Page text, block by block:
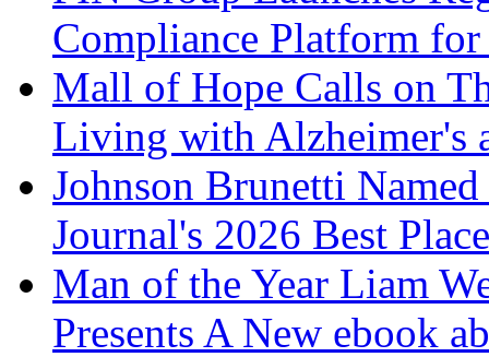
Compliance Platform
Mall of Hope Calls on
Living with Alzheimer's
Johnson Brunetti
Journal's 2026 Best
Man of the Year Liam
Presents A New ebook